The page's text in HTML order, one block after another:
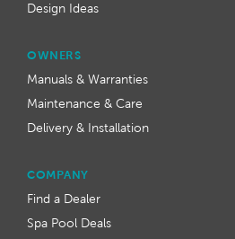
Design Ideas
OWNERS
Manuals & Warranties
Maintenance & Care
Delivery & Installation
COMPANY
Find a Dealer
Spa Pool Deals